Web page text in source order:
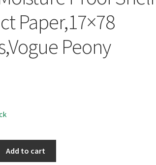
Paper,17×78
Peony
Add to cart